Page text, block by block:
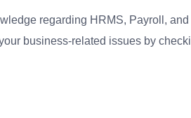
regarding HRMS, Payroll, and
business-related issues by